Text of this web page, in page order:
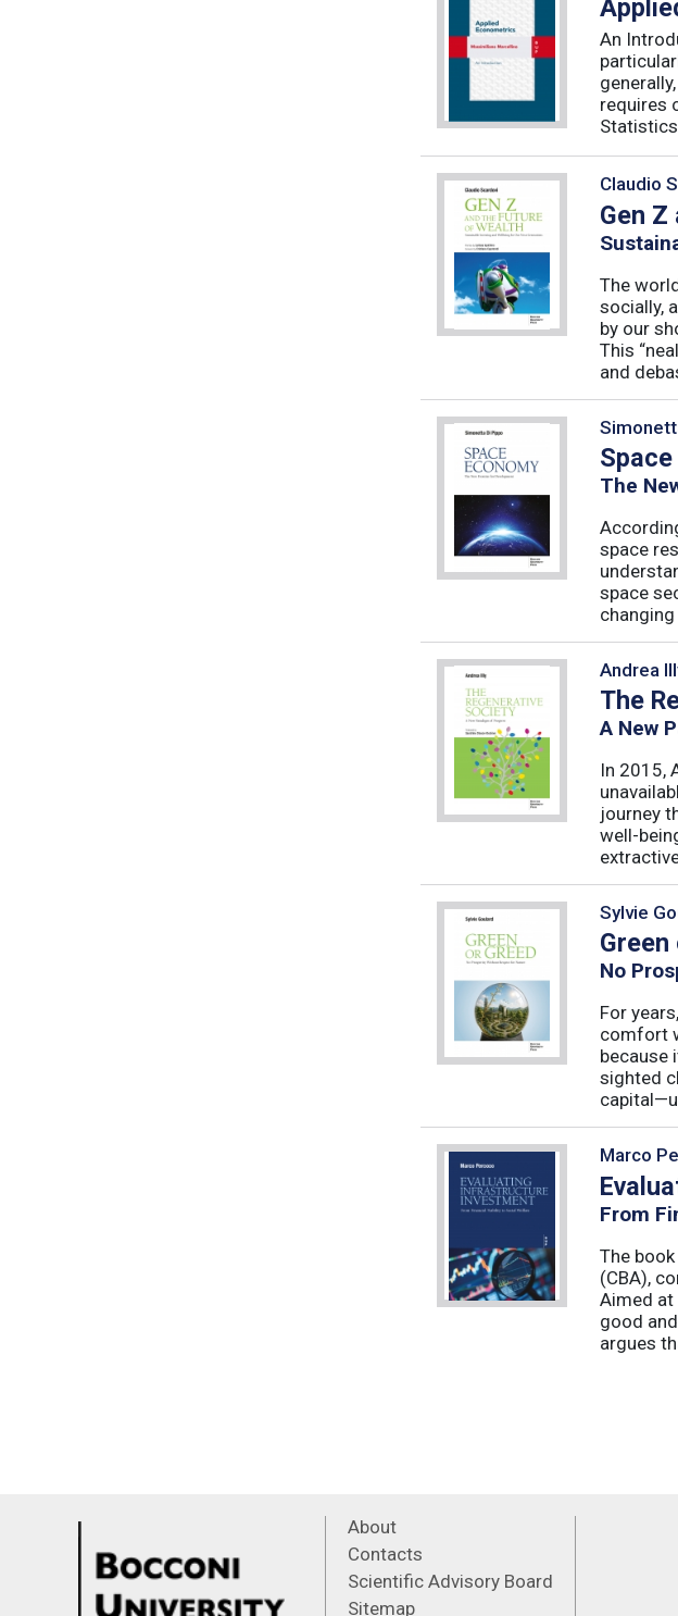
An
requires
Claudio
Gen
The
socially,
by our
This
and
The
space
space
Andrea
The
A New
In 2015,
journey
well-
Sylvie
Green
No
For
comfort
because
sighted
Marco
From
The
(CBA),
Aimed
good
argues
About
Contacts
Scientific Advisory Board
Sitemap